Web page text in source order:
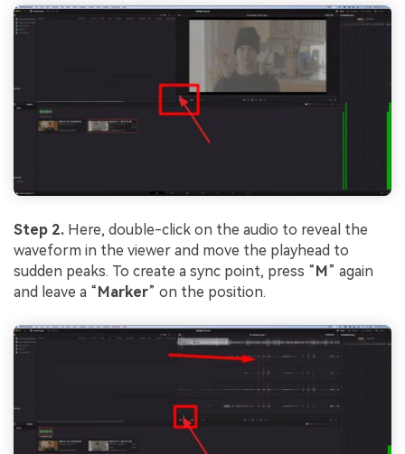
Step 2. Here, double-click on the audio to reveal the
waveform in the viewer and move the playhead to
sudden peaks. To create a sync point, press “M” again
and leave a “Marker” on the position.